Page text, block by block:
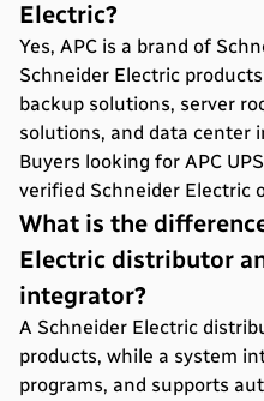
Electric?
Yes, APC is a brand of
Schneider Electric
backup solutions, server
solutions, and data center
Buyers looking for APC
verified Schneider Electric
What is the
Electric distributor
integrator?
A Schneider Electric
products, while a system
programs, and supports